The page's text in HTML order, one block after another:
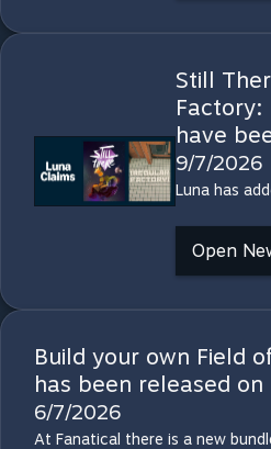
Still
Factory:
have
9/7/2026
Luna has
Open
Build your own Field
has been released on
6/7/2026
At Fanatical there is a new